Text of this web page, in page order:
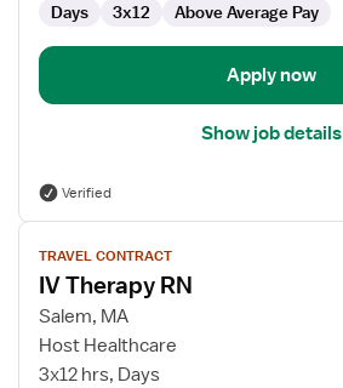
Days 3x12 Above Average Pay
Apply now
Show job details
Verified
View
job
details
for
Therapy
TRAVEL CONTRACT
IV Therapy RN
Salem, MA
Host Healthcare
3x12 hrs, Days